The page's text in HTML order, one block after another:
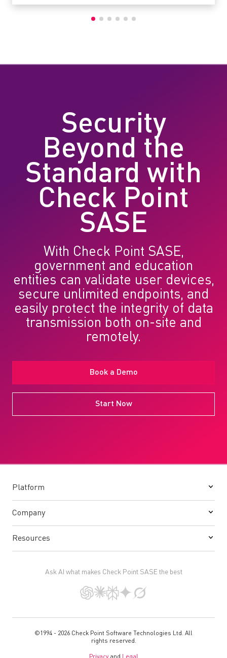
Security
Beyond the
Standard with
Check Point
SASE
With Check Point SASE,
government and education
entities can validate user devices,
secure unlimited endpoints, and
easily protect the integrity of data
transmission both on-site and
remotely.
Book a Demo
Start Now
Platform
Company
Resources
Ask AI what makes Check Point SASE the best
©1994 - 2026 Check Point Software Technologies Ltd. All
rights reserved.